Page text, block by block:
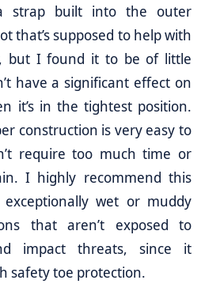
a strap built into the outer
that’s supposed to help with
but I found it to be of little
have a significant effect on
it’s in the tightest position.
construction is very easy to
require too much time or
I highly recommend this
wet or muddy
that aren’t exposed to
impact threats, since it
safety toe protection.